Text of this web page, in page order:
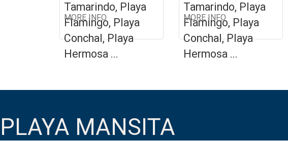
Tamarindo, Playa
Flamingo, Playa
Conchal, Playa
Hermosa ...
MORE INFO
Tamarindo, Playa
Flamingo, Playa
Conchal, Playa
Hermosa ...
MORE INFO
PLAYA MANSITA